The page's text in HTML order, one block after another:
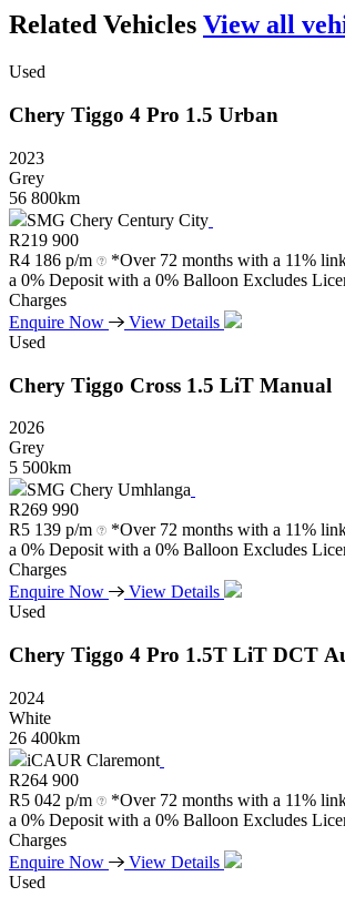
Related Vehicles View all
Used
Chery Tiggo 4 Pro 1.5 Urban
2023
Grey
56 800km
SMG Chery Century City
R219 900
R4 186 p/m
*Over 72 months with a 11%
a 0% Deposit with a 0% Balloon Excludes
Charges
Enquire Now
View Details
Used
Chery Tiggo Cross 1.5 LiT Manual
2026
Grey
5 500km
SMG Chery Umhlanga
R269 990
R5 139 p/m
*Over 72 months with a 11%
a 0% Deposit with a 0% Balloon Excludes
Charges
Enquire Now
View Details
Used
Chery Tiggo 4 Pro 1.5T LiT DCT
2024
White
26 400km
iCAUR Claremont
R264 900
R5 042 p/m
*Over 72 months with a 11%
a 0% Deposit with a 0% Balloon Excludes
Charges
Enquire Now
View Details
Used